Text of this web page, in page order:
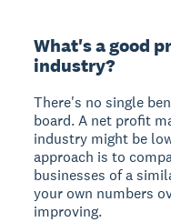
What's a good
industry?
There's no single
board. A net profit
industry might be
approach is to
businesses of a
your own numbers
improving.